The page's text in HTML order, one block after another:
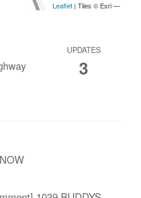
UPDATES
3